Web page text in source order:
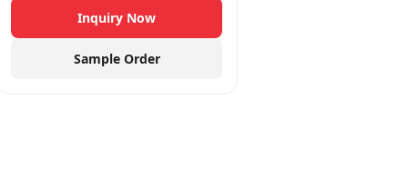
Inquiry Now
Sample Order